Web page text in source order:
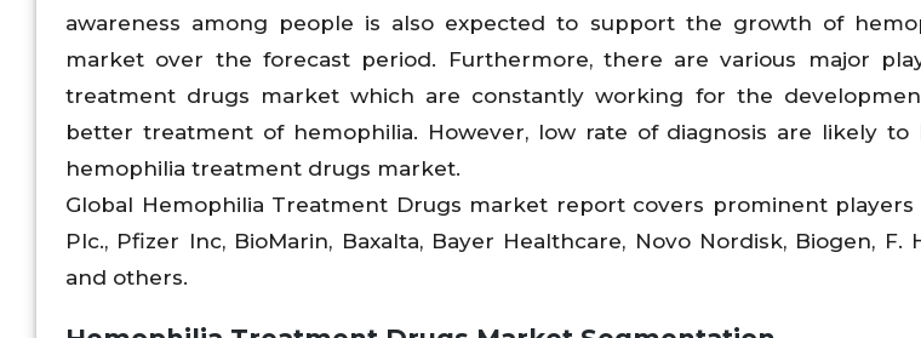
awareness among people is also expected to support the growth of
market over the forecast period. Furthermore, there are various major
treatment drugs market which are constantly working for the
better treatment of hemophilia. However, low rate of diagnosis are likely
hemophilia treatment drugs market.
Global Hemophilia Treatment Drugs market report covers prominent players
Plc., Pfizer Inc, BioMarin, Baxalta, Bayer Healthcare, Novo Nordisk, Biogen, F.
and others.